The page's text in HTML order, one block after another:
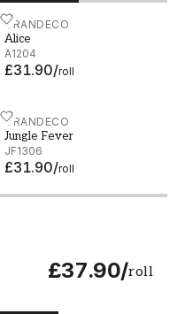
GRANDECO
Alice
A1204
£31.90/roll
Alice - A1204
GRANDECO
Jungle Fever
JF1306
£31.90/roll
Jungle Fever - JF1306
£37.90/roll